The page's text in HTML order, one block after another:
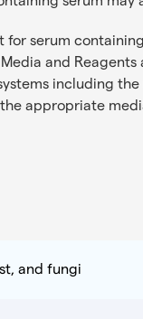
serum
Media and
including
appropriate
and fungi